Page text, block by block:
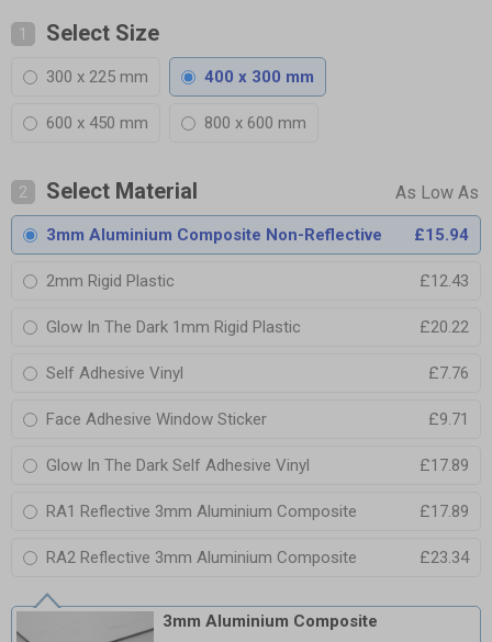
1 Select Size
300 x 225 mm 400 x 300 mm
600 x 450 mm 800 x 600 mm
2 Select Material
3mm Aluminium Composite Non-Reflective £15.94
2mm Rigid Plastic £12.43
Glow In The Dark 1mm Rigid Plastic £20.22
Self Adhesive Vinyl £7.76
Face Adhesive Window Sticker £9.71
Glow In The Dark Self Adhesive Vinyl £17.89
RA1 Reflective 3mm Aluminium Composite £17.89
RA2 Reflective 3mm Aluminium Composite £23.34
3mm Aluminium Composite